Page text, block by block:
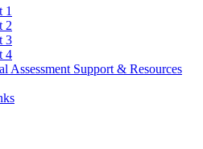
1
2
3
4
Assessment Support & Resources